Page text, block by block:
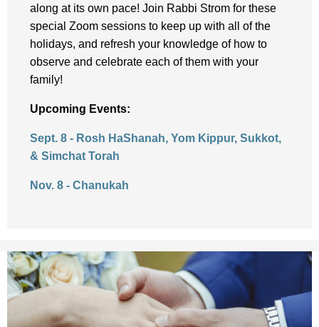
along at its own pace! Join Rabbi Strom for these
special Zoom sessions to keep up with all of the
holidays, and refresh your knowledge of how to
observe and celebrate each of them with your
family!
Upcoming Events:
Sept. 8 - Rosh HaShanah, Yom Kippur, Sukkot,
& Simchat Torah
Nov. 8 - Chanukah